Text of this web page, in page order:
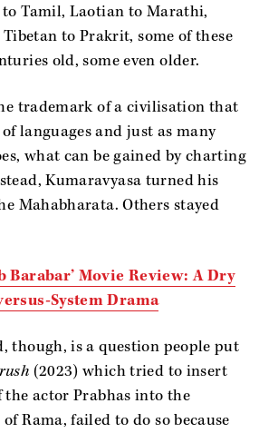
to Tamil, Laotian to Marathi,
to Prakrit, some of these
old, some even older.
trademark of a civilisation that
languages and just as many
what can be gained by charting
Kumaravyasa turned his
Mahabharata. Others stayed
Barabar’ Movie Review: A Dry
System Drama
though, is a question people put
(2023) which tried to insert
actor Prabhas into the
Rama, failed to do so because